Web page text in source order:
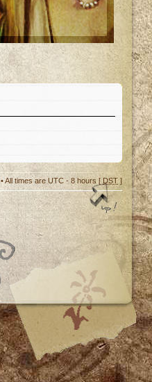
• All times are UTC - 8 hours [ DST ]